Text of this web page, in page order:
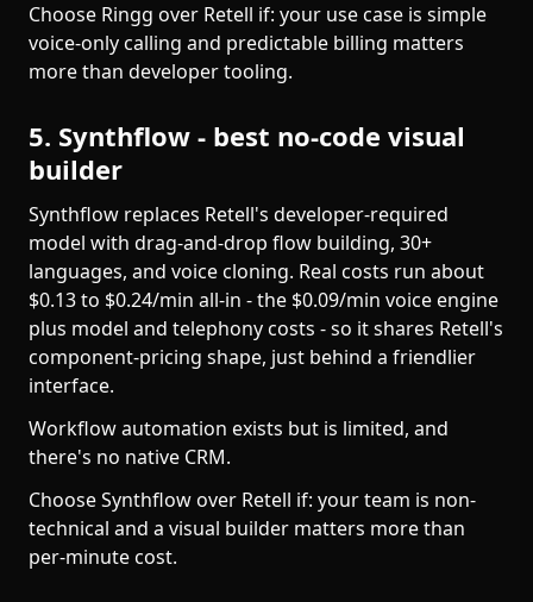
Choose Ringg over Retell if: your use case is simple
voice-only calling and predictable billing matters
more than developer tooling.
5. Synthflow - best no-code visual
builder
Synthflow replaces Retell's developer-required
model with drag-and-drop flow building, 30+
languages, and voice cloning. Real costs run about
$0.13 to $0.24/min all-in - the $0.09/min voice engine
plus model and telephony costs - so it shares Retell's
component-pricing shape, just behind a friendlier
interface.
Workflow automation exists but is limited, and
there's no native CRM.
Choose Synthflow over Retell if: your team is non-
technical and a visual builder matters more than
per-minute cost.